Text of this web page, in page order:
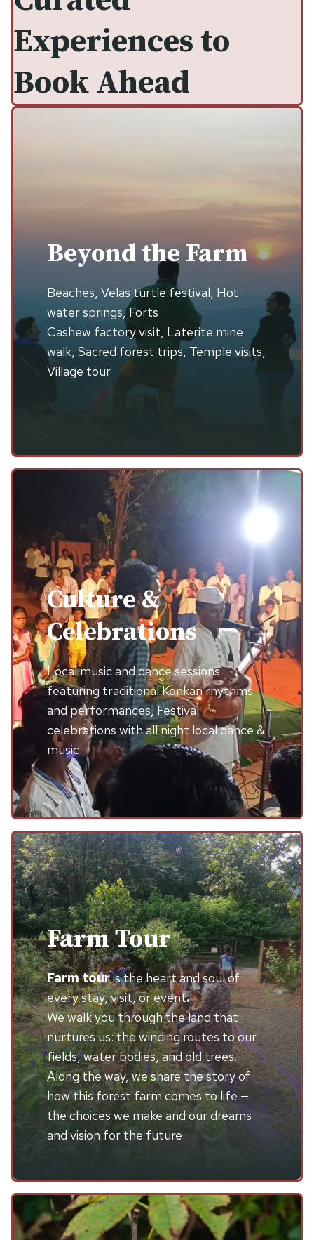
Experiences to
Book Ahead
Beyond the Farm
Beaches, Velas turtle festival, Hot
water springs, Forts
Cashew factory visit, Laterite mine
walk, Sacred forest trips, Temple visits,
Village tour
Culture &
Celebrations
Local music and dance sessions
featuring traditional Konkan rhythms
and performances, Festival
celebrations with all night local dance &
music.
Farm Tour
Farm touris the heart and soul of
every stay, visit, or event.
We walk you through the land that
nurtures us: the winding routes to our
fields, water bodies, and old trees.
Along the way, we share the story of
how this forest farm comes to life —
the choices we make and our dreams
and vision for the future.